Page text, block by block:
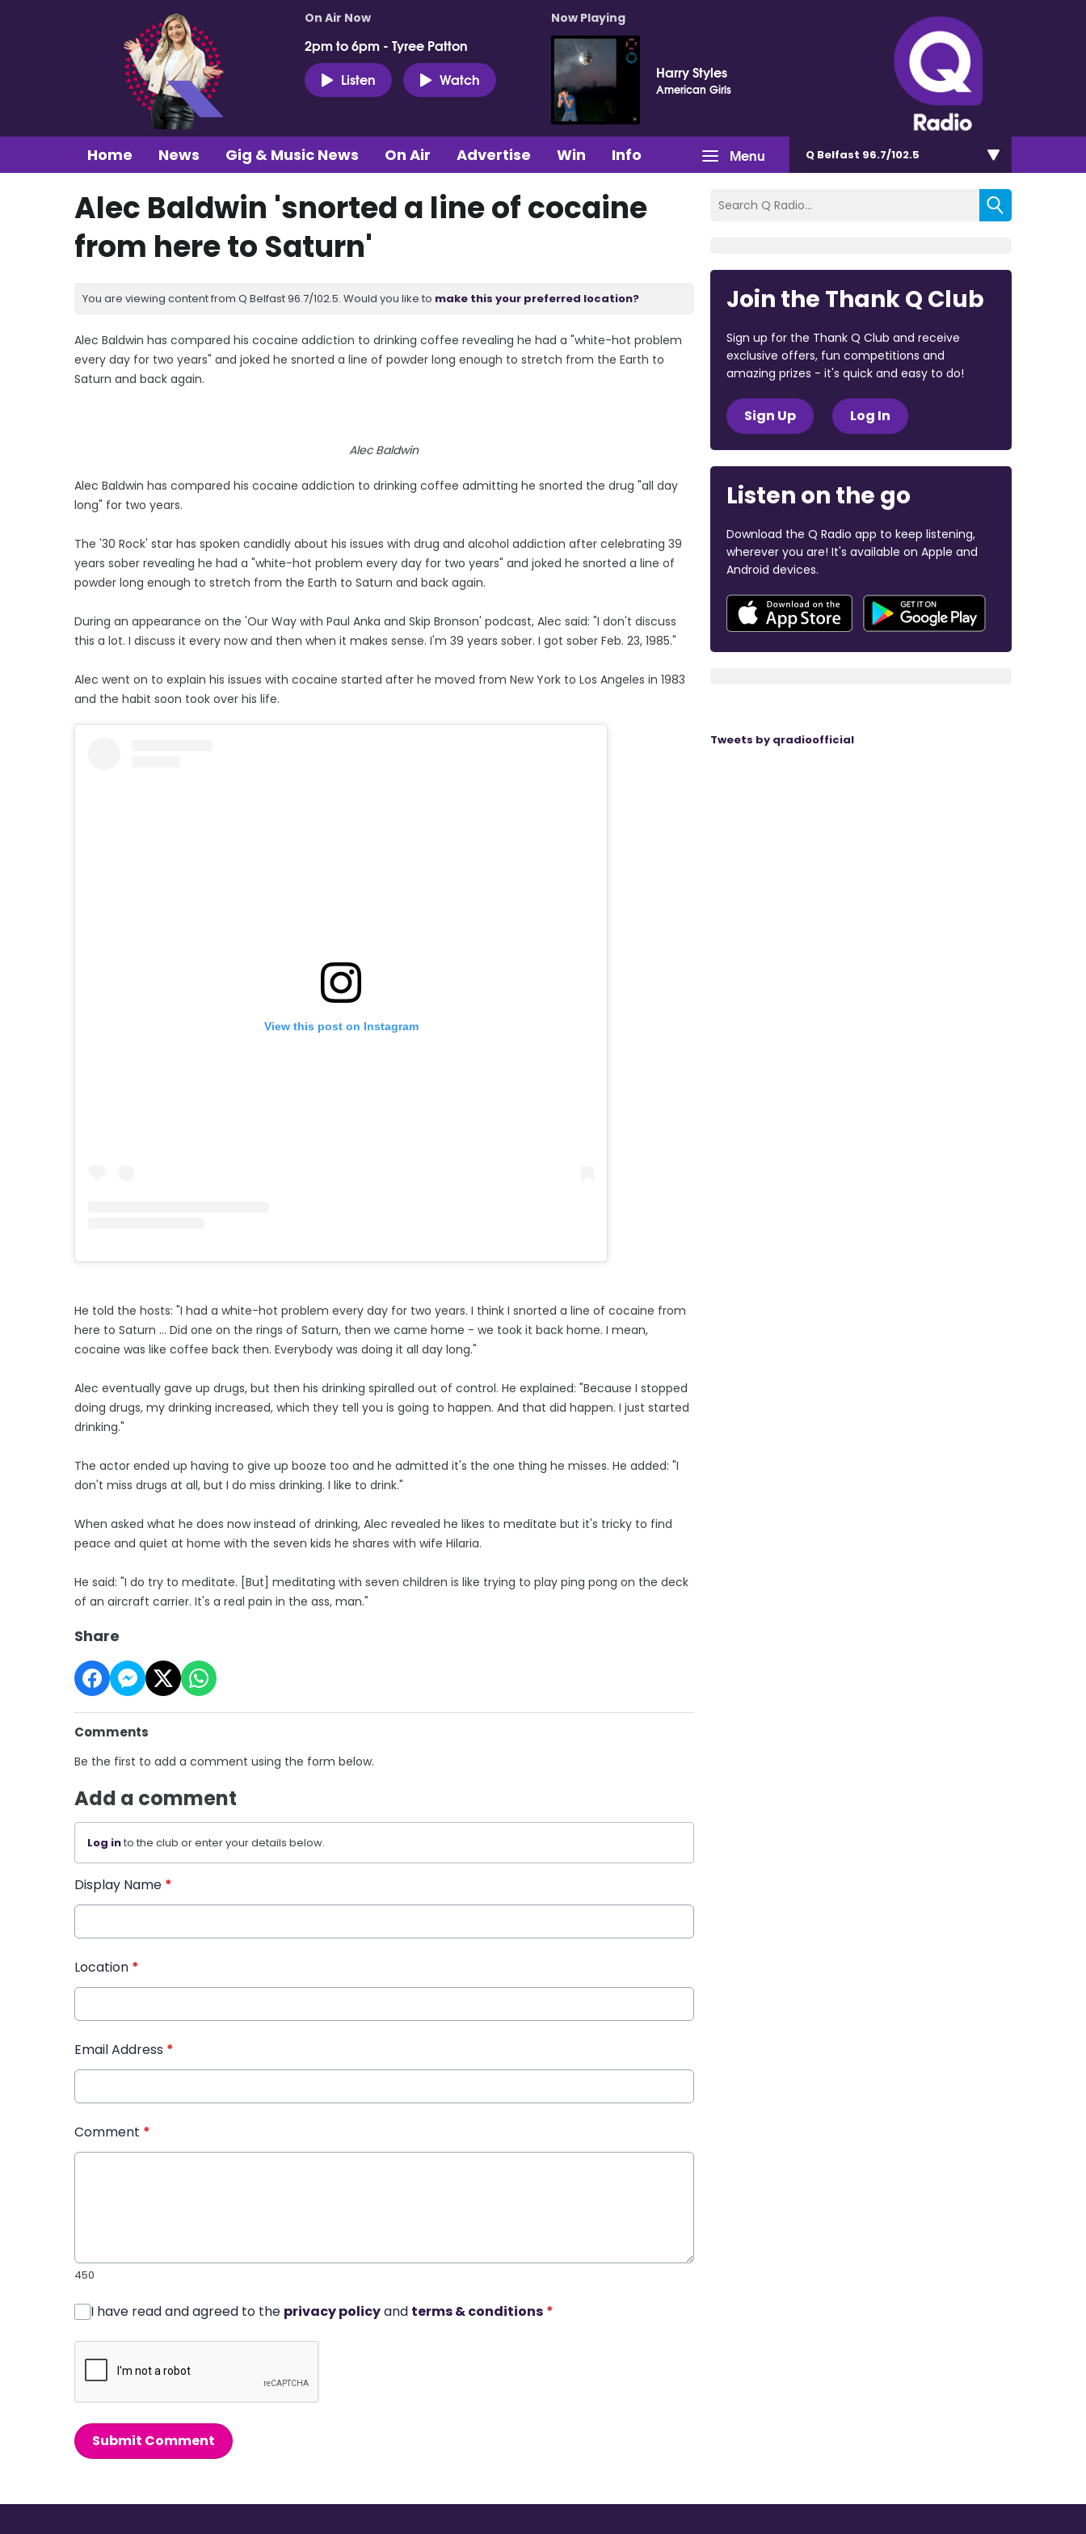
On Air Now
2pm to 6pm - Tyree Patton
Listen
Watch
Now Playing
Harry Styles
American Girls
Menu
Home News Gig & Music News On Air Advertise Win Info Q Belfast 96.7/102.5
Alec Baldwin 'snorted a line of cocaine
from here to Saturn'
You are viewing content from Q Belfast 96.7/102.5. Would you like to make this your preferred location?
Alec Baldwin has compared his cocaine addiction to drinking coffee revealing he had a "white-hot problem
every day for two years" and joked he snorted a line of powder long enough to stretch from the Earth to
Saturn and back again.
Alec Baldwin
Alec Baldwin has compared his cocaine addiction to drinking coffee admitting he snorted the drug "all day
long" for two years.
The '30 Rock' star has spoken candidly about his issues with drug and alcohol addiction after celebrating 39
years sober revealing he had a "white-hot problem every day for two years" and joked he snorted a line of
powder long enough to stretch from the Earth to Saturn and back again.
During an appearance on the 'Our Way with Paul Anka and Skip Bronson' podcast, Alec said: "I don't discuss
this a lot. I discuss it every now and then when it makes sense. I'm 39 years sober. I got sober Feb. 23, 1985."
Alec went on to explain his issues with cocaine started after he moved from New York to Los Angeles in 1983
and the habit soon took over his life.
View this post on Instagram
He told the hosts: "I had a white-hot problem every day for two years. I think I snorted a line of cocaine from
here to Saturn ... Did one on the rings of Saturn, then we came home - we took it back home. I mean,
cocaine was like coffee back then. Everybody was doing it all day long."
Alec eventually gave up drugs, but then his drinking spiralled out of control. He explained: "Because I stopped
doing drugs, my drinking increased, which they tell you is going to happen. And that did happen. I just started
drinking."
The actor ended up having to give up booze too and he admitted it's the one thing he misses. He added: "I
don't miss drugs at all, but I do miss drinking. I like to drink."
When asked what he does now instead of drinking, Alec revealed he likes to meditate but it's tricky to find
peace and quiet at home with the seven kids he shares with wife Hilaria.
He said: "I do try to meditate. [But] meditating with seven children is like trying to play ping pong on the deck
of an aircraft carrier. It's a real pain in the ass, man."
Share
Comments
Be the first to add a comment using the form below.
Add a comment
Log into the club or enter your details below.
Display Name *
Location *
Email Address *
Comment *
450
I have read and agreed to the privacy policyand terms & conditions *
Submit Comment
Join the Thank Q Club
Sign up for the Thank Q Club and receive
exclusive offers, fun competitions and
amazing prizes - it's quick and easy to do!
Sign Up Log In
Listen on the go
Download the Q Radio app to keep listening,
wherever you are! It's available on Apple and
Android devices.
Tweets by qradioofficial